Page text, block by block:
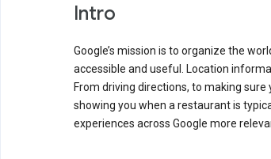
Intro
Google’s mission is to organize the
accessible and useful. Location
From driving directions, to making
showing you when a restaurant is
experiences across Google more